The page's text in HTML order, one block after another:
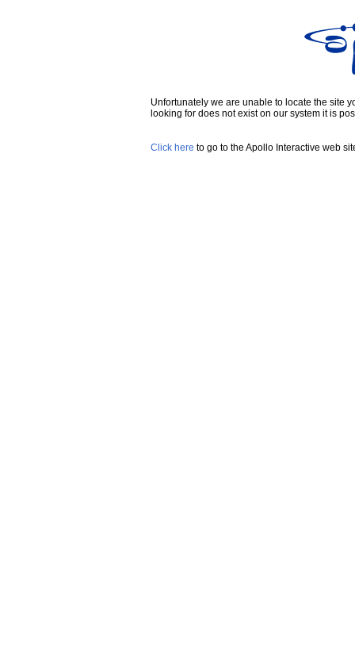
Unfortunately we are unable to locate the site
looking for does not exist on our system it is
Click here to go to the Apollo Interactive web